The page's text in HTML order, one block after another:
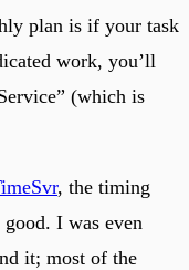
plan is if your task
work, you’ll
(which is
, the timing
I was even
it; most of the